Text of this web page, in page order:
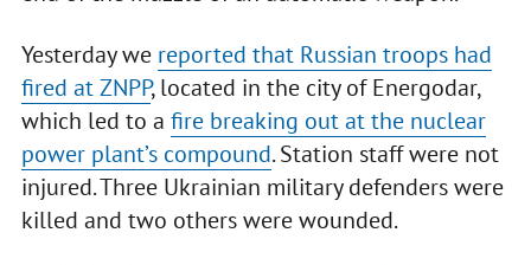
Yesterday we reported that Russian troops had
fired at ZNPP, located in the city of Energodar,
which led to a fire breaking out at the nuclear
power plant’s compound. Station staff were not
injured. Three Ukrainian military defenders were
killed and two others were wounded.